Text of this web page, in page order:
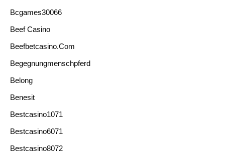
Bcgames30066
Beef Casino
Beefbetcasino.com
Begegnungmenschpferd
Belong
Benesit
Bestcasino1071
Bestcasino6071
Bestcasino8072